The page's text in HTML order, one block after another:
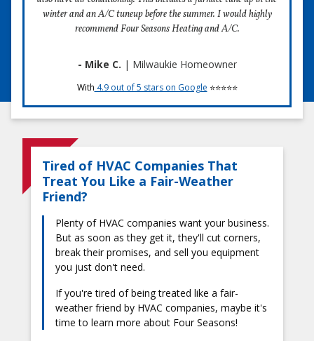
winter and an A/C tuneup before the summer. I would highly
recommend Four Seasons Heating and A/C.
- Mike C. | Milwaukie Homeowner
With 4.9 out of 5 stars on Google ⭐⭐⭐⭐⭐
Tired of HVAC Companies That
Treat You Like a Fair-Weather
Friend?
Plenty of HVAC companies want your business.
But as soon as they get it, they'll cut corners,
break their promises, and sell you equipment
you just don't need.
If you're tired of being treated like a fair-
weather friend by HVAC companies, maybe it's
time to learn more about Four Seasons!